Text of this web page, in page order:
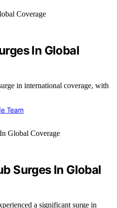
In Global
in international coverage, with
Team
Surges In Global
a significant surge in